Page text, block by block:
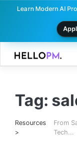
Learn Modern AI
content
Tag:
Resources
>
From
Tech...